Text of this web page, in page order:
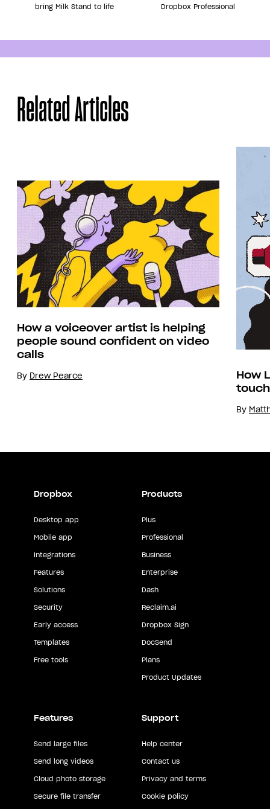
bring Milk Stand to life
Dropbox Professional
Related Articles
How a voiceover artist is helping
people sound confident on video
calls
By Drew Pearce
How
By
Dropbox
Desktop app
Mobile app
Integrations
Features
Solutions
Security
Early access
Templates
Free tools
Products
Plus
Professional
Business
Enterprise
Dash
Reclaim.ai
Dropbox Sign
DocSend
Plans
Product Updates
Features
Send large files
Send long videos
Cloud photo storage
Secure file transfer
Support
Help center
Contact us
Privacy and terms
Cookie policy